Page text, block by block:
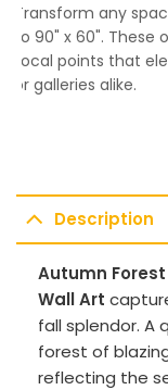
Transform any
to 90" x 60". These
focal points that
or galleries alike.
Description
Autumn
Wall Art
fall splendor. A
forest of
reflecting the